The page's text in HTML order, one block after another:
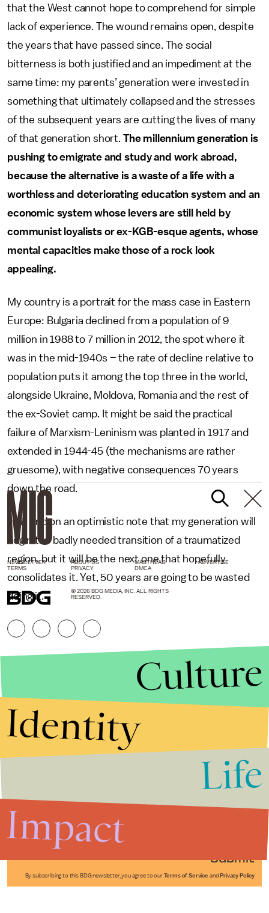
that the West cannot hope to comprehend for simple
lack of experience. The wound remains open, despite
the years that have passed since. The social
bitterness is both justified and an impediment at the
same time: my parents’ generation were invested in
something that ultimately collapsed and the stresses
of the subsequent years are cutting the lives of many
of that generation short. The millennium generation is
pushing to emigrate and study and work abroad,
because the alternative is a waste of a life with a
worthless and deteriorating education system and an
economic system whose levers are still held by
communist loyalists or ex-KGB-esque agents, whose
mental capacities make those of a rock look
appealing.
My country is a portrait for the mass case in Eastern
Europe: Bulgaria declined from a population of 9
million in 1988 to 7 million in 2012, the spot where it
was in the mid-1940s – the rate of decline relative to
population puts it among the top three in the world,
alongside Ukraine, Moldova, Romania and the rest of
the ex-Soviet camp. It might be said the practical
failure of Marxism-Leninism was planted in 1917 and
extended in 1944-45 (the mechanisms are rather
gruesome), with negative consequences 70 years
down the road.
I will end on an optimistic note that my generation will
begin the badly needed transition of a traumatized
region, but it will be the next one that hopefully
consolidates it. Yet, 50 years are going to be wasted
doing it.
Submit
By subscribing to this BDG newsletter, you agree to our Terms of Service and Privacy Policy
NEWSLETTER ABOUT US MASTHEAD
ADVERTISE
TERMS
PRIVACY DMCA
© 2026 BDG MEDIA, INC. ALL RIGHTS
RESERVED.
Culture
Identity
Life
Impact